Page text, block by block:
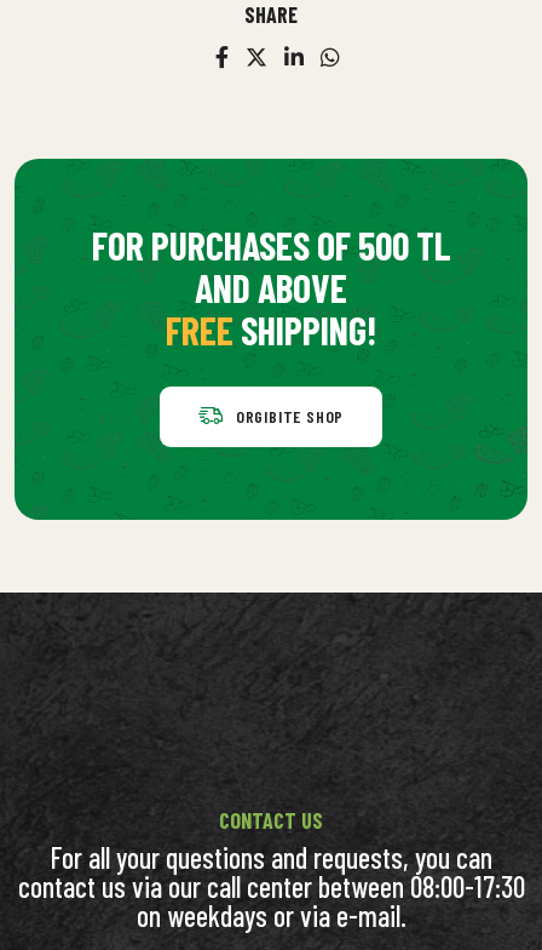
SHARE
FOR PURCHASES OF 500 TL
AND ABOVE
FREE SHIPPING!
ORGIBITE SHOP
CONTACT US
For all your questions and requests, you can
contact us via our call center between 08:00-17:30
on weekdays or via e-mail.